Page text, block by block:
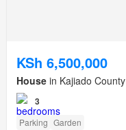
KSh 6,500,000
House in Kajiado County
3
Parking Garden